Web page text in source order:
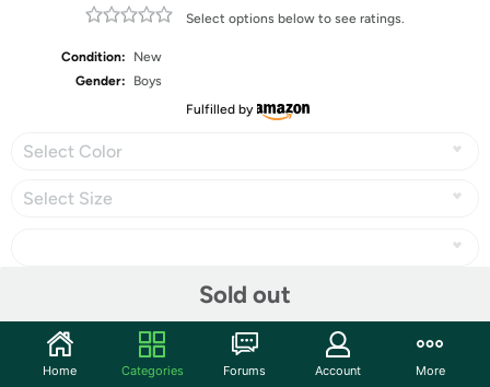
Select options below to see ratings.
Condition:
New
Gender:
Boys
Fulfilled by
Select Color
Select Size
Sold out
Home Categories Forums Account More